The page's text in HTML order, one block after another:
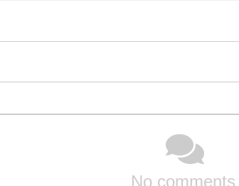
No comments